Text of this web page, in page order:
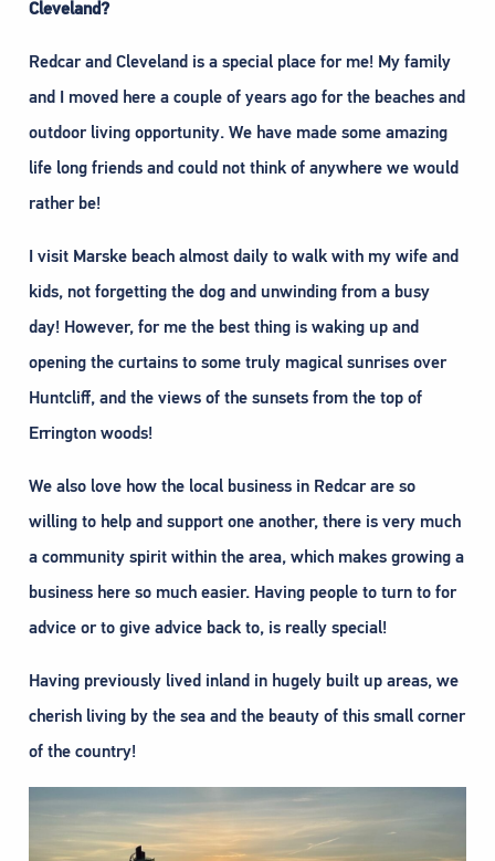
Cleveland?
Redcar and Cleveland is a special place for me! My family
and I moved here a couple of years ago for the beaches and
outdoor living opportunity. We have made some amazing
life long friends and could not think of anywhere we would
rather be!
I visit Marske beach almost daily to walk with my wife and
kids, not forgetting the dog and unwinding from a busy
day! However, for me the best thing is waking up and
opening the curtains to some truly magical sunrises over
Huntcliff, and the views of the sunsets from the top of
Errington woods!
We also love how the local business in Redcar are so
willing to help and support one another, there is very much
a community spirit within the area, which makes growing a
business here so much easier. Having people to turn to for
advice or to give advice back to, is really special!
Having previously lived inland in hugely built up areas, we
cherish living by the sea and the beauty of this small corner
of the country!